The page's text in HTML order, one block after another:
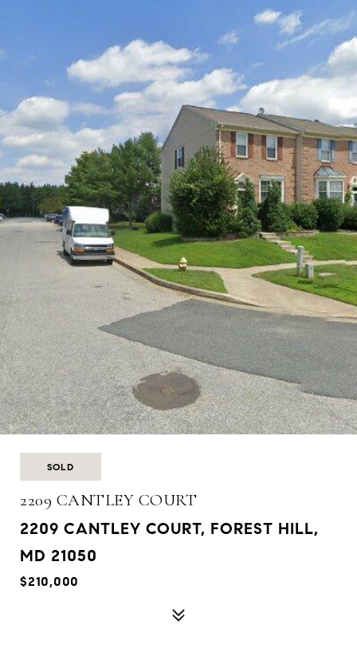
SOLD
2209 CANTLEY COURT
2209 CANTLEY COURT, FOREST HILL,
MD 21050
$210,000